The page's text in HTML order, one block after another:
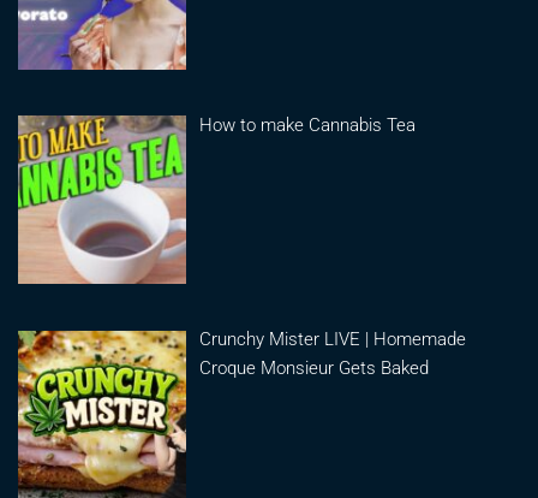
How to make Cannabis Tea
Crunchy Mister LIVE | Homemade
Croque Monsieur Gets Baked